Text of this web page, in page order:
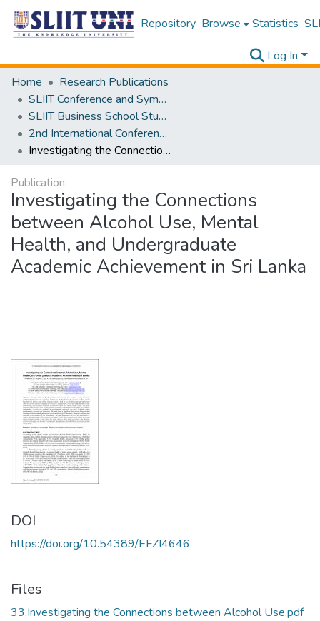
Repository Browse Statistics
Log In
Home
Research Publications
SLIIT Conference and Symposium Proceedings
SLIIT Business School Students Research Conference [SBSSRC]
2nd International Conference on Sustainable and Digital Business [ICSDB] 2023
Investigating the Connections between Alcohol Use, Mental Health, and Undergraduate Academic Achievement in Sri Lanka
Publication:
Investigating the Connections
between Alcohol Use, Mental
Health, and Undergraduate
Academic Achievement in Sri Lanka
DOI
https://doi.org/10.54389/EFZI4646
Files
33.Investigating the Connections between Alcohol Use.pdf